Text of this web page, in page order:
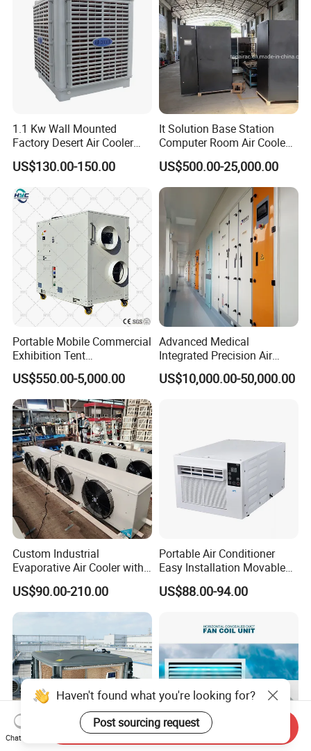
1.1 Kw Wall Mounted
Factory Desert Air Cooler
with Cooling Pad
US$130.00-150.00
It Solution Base Station
Computer Room Air Cooled
Dx/Free Cooling/Dual
Cool/Row to
Row/Monoblock/Chilled
Water/Close Control Unit
Precision Air Conditioner
US$500.00-25,000.00
Portable Mobile Commercial
Exhibition Tent
AC/Industrial Precision
Rooftop Packaged Central
Air Conditioner
US$550.00-5,000.00
Advanced Medical
Integrated Precision Air
Conditioning Unit for Clean
Operating Rooms
US$10,000.00-50,000.00
Custom Industrial
Evaporative Air Cooler with
Optimized Fan Design for
Cold Room Factory
Applications with CE
US$90.00-210.00
Portable Air Conditioner
Easy Installation Movable
Air Conditioning
US$88.00-94.00
Haven't found what you're looking for?
Post sourcing request
Chat Now
Send Inquiry